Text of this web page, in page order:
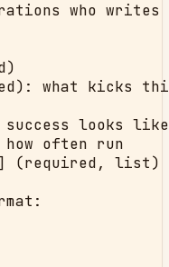
who
what kicks
looks like
often run
(required, list)